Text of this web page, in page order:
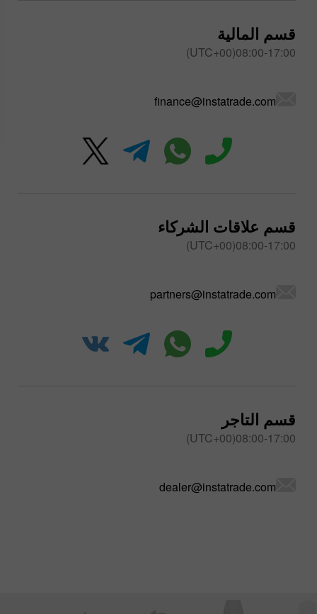
قسم المالية
08:00-17:00(UTC+00)
finance@instatrade.com
قسم علاقات الشركاء
08:00-17:00(UTC+00)
partners@instatrade.com
قسم التاجر
08:00-17:00(UTC+00)
dealer@instatrade.com